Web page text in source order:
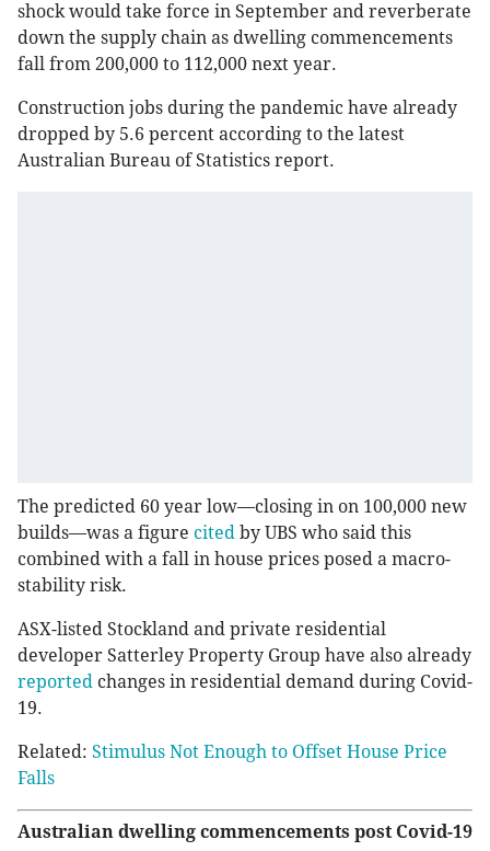
shock would take force in September and reverberate
down the supply chain as dwelling commencements
fall from 200,000 to 112,000 next year.
Construction jobs during the pandemic have already
dropped by 5.6 percent according to the latest
Australian Bureau of Statistics report.
The predicted 60 year low⁠—closing in on 100,000 new
builds—was a figure cited by UBS who said this
combined with a fall in house prices posed a macro-
stability risk.
ASX-listed Stockland and private residential
developer Satterley Property Group have also already
reported changes in residential demand during Covid-
19.
Related: Stimulus Not Enough to Offset House Price
Falls
Australian dwelling commencements post Covid-19